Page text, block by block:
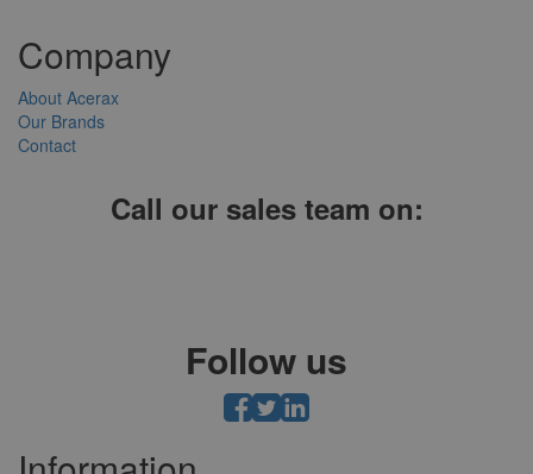
Company
About Acerax
Our Brands
Contact
Call our sales team on:
Follow us